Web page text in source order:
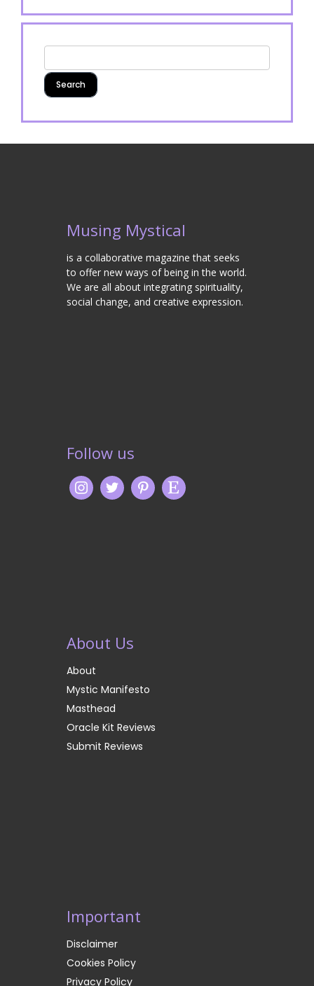
Musing Mystical
is a collaborative magazine that seeks
to offer new ways of being in the world.
We are all about integrating spirituality,
social change, and creative expression.
Follow us
About Us
About
Mystic Manifesto
Masthead
Oracle Kit Reviews
Submit Reviews
Important
Disclaimer
Cookies Policy
Privacy Policy